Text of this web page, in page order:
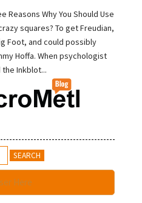
Reasons Why You Should Use
squares? To get Freudian,
Foot, and could possibly
Hoffa. When psychologist
Inkblot...
Here